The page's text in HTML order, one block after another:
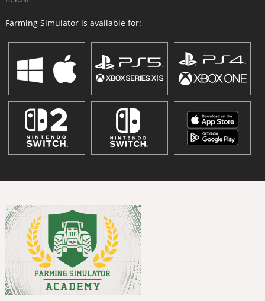
Farming Simulator is available for: